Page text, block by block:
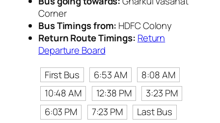
Corner
Bus Timings from: HDFC Colony
Return Route Timings: Return
Departure Board
First Bus
6:53 AM
8:08 AM
10:48 AM
12:38 PM
3:23 PM
6:03 PM
7:23 PM
Last Bus